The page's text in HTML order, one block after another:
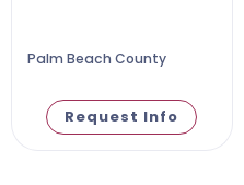
Palm Beach County
Request Info